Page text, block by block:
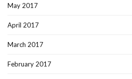
May 2017
April 2017
March 2017
February 2017